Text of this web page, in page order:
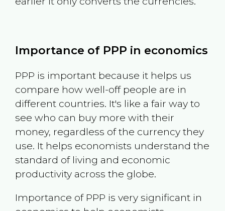
Importance of PPP in economics
PPP is important because it helps us
compare how well-off people are in
different countries. It's like a fair way to
see who can buy more with their
money, regardless of the currency they
use. It helps economists understand the
standard of living and economic
productivity across the globe.
Importance of PPP is very significant in